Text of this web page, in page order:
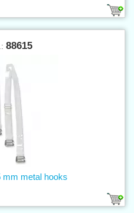
88615
mm metal hooks